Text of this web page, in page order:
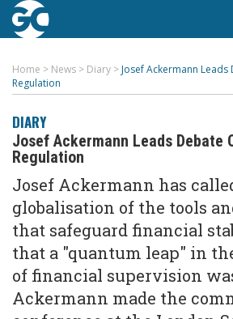
Home > News > Diary > Josef Ackermann
Regulation
DIARY
Josef Ackermann Leads Debate
Regulation
Josef Ackermann has
globalisation of the tools
that safeguard financial
that a "quantum leap" in
of financial supervision
Ackermann made the